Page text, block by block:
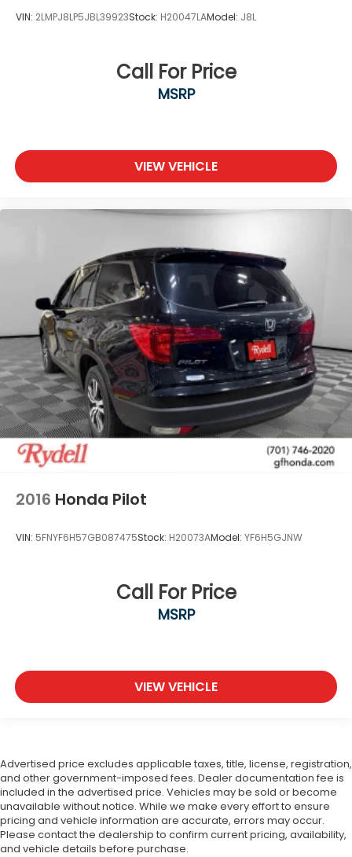
VIN: 2LMPJ8LP5JBL39923Stock: H20047LAModel: J8L
Call For Price
MSRP
VIEW VEHICLE
2016 Honda Pilot
VIN: 5FNYF6H57GB087475Stock: H20073AModel: YF6H5GJNW
Call For Price
MSRP
VIEW VEHICLE
Advertised price excludes applicable taxes, title, license, registration,
and other government-imposed fees. Dealer documentation fee is
included in the advertised price. Vehicles may be sold or become
unavailable without notice. While we make every effort to ensure
pricing and vehicle information are accurate, errors may occur.
Please contact the dealership to confirm current pricing, availability,
and vehicle details before purchase.